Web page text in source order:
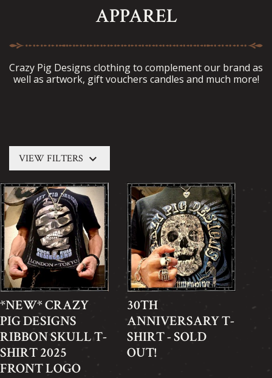
APPAREL
Crazy Pig Designs clothing to complement our brand as
well as artwork, gift vouchers candles and much more!
VIEW FILTERS keyboard_arrow_down
*NEW* CRAZY
PIG DESIGNS
RIBBON SKULL T-
SHIRT 2025
FRONT LOGO
30TH
ANNIVERSARY T-
SHIRT - SOLD
OUT!